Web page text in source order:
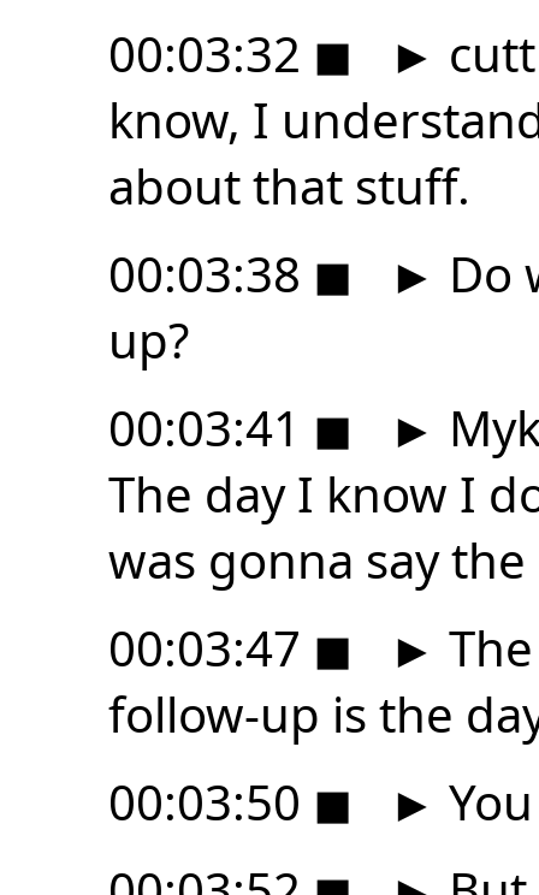
00:03:32 ◼ ►
know, I
about that stuff.
00:03:38 ◼ ► Do
up?
00:03:41 ◼ ►
The day I know I
was gonna say the
00:03:47 ◼ ►
follow-up is the
00:03:50 ◼ ►